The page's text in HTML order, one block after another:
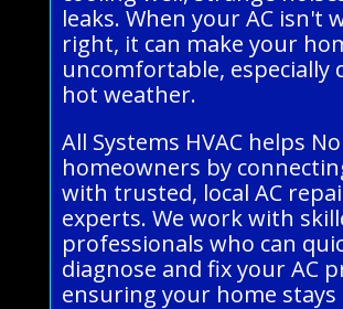
leaks. When your AC isn't
right, it can make your
uncomfortable, especially
hot weather.
All Systems HVAC helps
homeowners by
with trusted, local AC
experts. We work with
professionals who can
diagnose and fix your AC
ensuring your home stays